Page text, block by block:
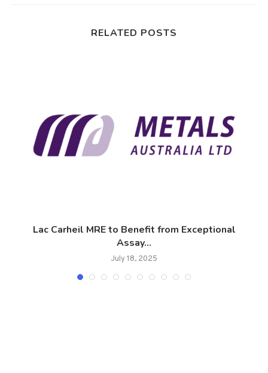
RELATED POSTS
Lac Carheil MRE to Benefit from Exceptional
Assay...
July 18, 2025